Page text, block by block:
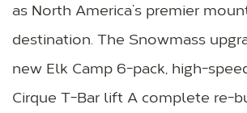
as North America’s premier
destination. The Snowmass
new Elk Camp 6-pack, high-
Cirque T-Bar lift A complete re-